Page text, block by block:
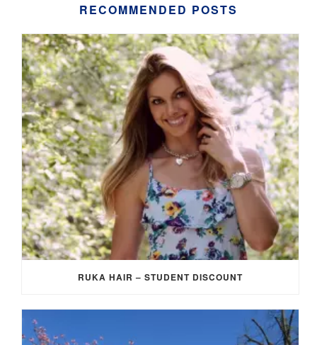
RECOMMENDED POSTS
RUKA HAIR – STUDENT DISCOUNT